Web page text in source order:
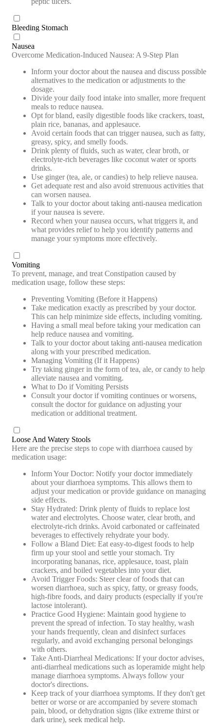
Bleeding Stomach
Nausea
Overcome Medication-Induced Nausea: A 9-Step Plan
Inform your doctor about the nausea and discuss possible
alternatives to the medication or adjustments to the
dosage.
Divide your daily food intake into smaller, more frequent
meals to reduce nausea.
Opt for bland, easily digestible foods like crackers, toast,
plain rice, bananas, and applesauce.
Avoid certain foods that can trigger nausea, such as fatty,
greasy, spicy, and smelly foods.
Drink plenty of fluids, such as water, clear broth, or
electrolyte-rich beverages like coconut water or sports
drinks.
Use ginger (tea, ale, or candies) to help relieve nausea.
Get adequate rest and also avoid strenuous activities that
can worsen nausea.
Talk to your doctor about taking anti-nausea medication
if your nausea is severe.
Record when your nausea occurs, what triggers it, and
what provides relief to help you identify patterns and
manage your symptoms more effectively.
Vomiting
To prevent, manage, and treat Constipation caused by
medication usage, follow these steps:
Preventing Vomiting (Before it Happens)
Take medication exactly as prescribed by your doctor.
This can help minimize side effects, including vomiting.
Having a small meal before taking your medication can
help reduce nausea and vomiting.
Talk to your doctor about taking anti-nausea medication
along with your prescribed medication.
Managing Vomiting (If it Happens)
Try taking ginger in the form of tea, ale, or candy to help
alleviate nausea and vomiting.
What to Do if Vomiting Persists
Consult your doctor if vomiting continues or worsens,
consult the doctor for guidance on adjusting your
medication or additional treatment.
Loose And Watery Stools
Here are the precise steps to cope with diarrhoea caused by
medication usage:
Inform Your Doctor: Notify your doctor immediately
about your diarrhoea symptoms. This allows them to
adjust your medication or provide guidance on managing
side effects.
Stay Hydrated: Drink plenty of fluids to replace lost
water and electrolytes. Choose water, clear broth, and
electrolyte-rich drinks. Avoid carbonated or caffeinated
beverages to effectively rehydrate your body.
Follow a Bland Diet: Eat easy-to-digest foods to help
firm up your stool and settle your stomach. Try
incorporating bananas, rice, applesauce, toast, plain
crackers, and boiled vegetables into your diet.
Avoid Trigger Foods: Steer clear of foods that can
worsen diarrhoea, such as spicy, fatty, or greasy foods,
high-fibre foods, and dairy products (especially if you're
lactose intolerant).
Practice Good Hygiene: Maintain good hygiene to
prevent the spread of infection. To stay healthy, wash
your hands frequently, clean and disinfect surfaces
regularly, and avoid exchanging personal belongings
with others.
Take Anti-Diarrheal Medications: If your doctor advises,
anti-diarrheal medications such as loperamide might help
manage diarrhoea symptoms. Always follow your
doctor's directions.
Keep track of your diarrhoea symptoms. If they don't get
better or worse or are accompanied by severe stomach
pain, blood, or dehydration signs (like extreme thirst or
dark urine), seek medical help.